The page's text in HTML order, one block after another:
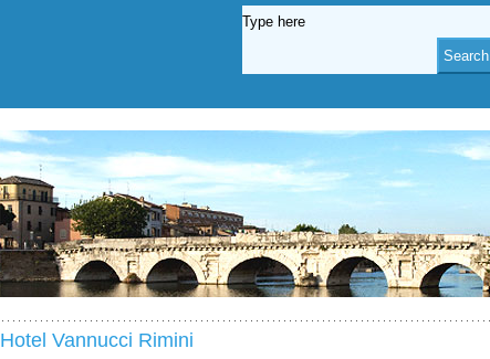
Hotel Vannucci Rimini
Search